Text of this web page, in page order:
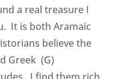
a real treasure I
It is both Aramaic
believe the
Greek (G)